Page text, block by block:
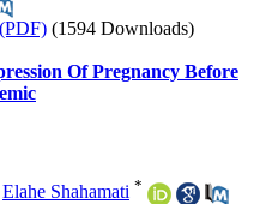
(1594 Downloads)
Of Pregnancy Before
Elahe Shahamati *